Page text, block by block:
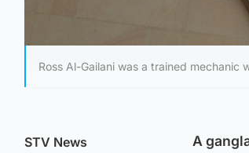
Ross Al-Gailani was a trained mechanic
STV News
A